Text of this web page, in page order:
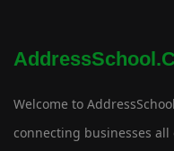
Welcome to
connecting businesses